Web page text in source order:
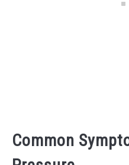
Common